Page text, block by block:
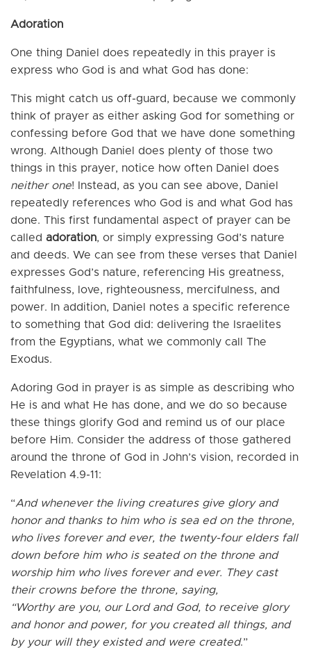
Adoration
One thing Daniel does repeatedly in this prayer is
express who God is and what God has done:
This might catch us off-guard, because we commonly
think of prayer as either asking God for something or
confessing before God that we have done something
wrong. Although Daniel does plenty of those two
things in this prayer, notice how often Daniel does
neither one! Instead, as you can see above, Daniel
repeatedly references who God is and what God has
done. This first fundamental aspect of prayer can be
called adoration, or simply expressing God’s nature
and deeds. We can see from these verses that Daniel
expresses God’s nature, referencing His greatness,
faithfulness, love, righteousness, mercifulness, and
power. In addition, Daniel notes a specific reference
to something that God did: delivering the Israelites
from the Egyptians, what we commonly call The
Exodus.
Adoring God in prayer is as simple as describing who
He is and what He has done, and we do so because
these things glorify God and remind us of our place
before Him. Consider the address of those gathered
around the throne of God in John’s vision, recorded in
Revelation 4.9-11:
“And whenever the living creatures give glory and
honor and thanks to him who is sea ed on the throne,
who lives forever and ever, the twenty-four elders fall
down before him who is seated on the throne and
worship him who lives forever and ever. They cast
their crowns before the throne, saying,
“Worthy are you, our Lord and God, to receive glory
and honor and power, for you created all things, and
by your will they existed and were created.”